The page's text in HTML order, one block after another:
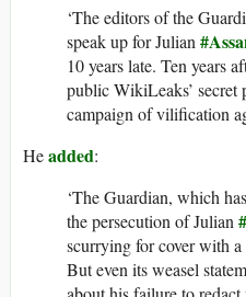
‘The editors of the
speak up for Julian
10 years late. Ten years
public WikiLeaks’ secret
campaign of vilification
Headded:
‘The Guardian, which
the persecution of Julian
scurrying for cover with
But even its weasel